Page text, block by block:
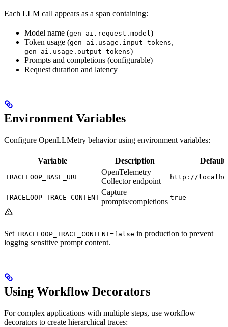
Each LLM call appears as a span containing:
Model name (gen_ai.request.model )
Token usage (gen_ai.usage.input_tokens,
gen_ai.usage.output_tokens)
Prompts and completions (configurable)
Request duration and latency
Environment Variables
Configure OpenLLMetry behavior using environment variables:
Variable Description Default
TRACELOOP_BASE_URL
OpenTelemetry
Collector endpoint
http://
TRACELOOP_TRACE_CONTENT
Capture
prompts/completions true
Set TRACELOOP_TRACE_CONTENT=false in production to prevent
logging sensitive prompt content.
Using Workflow Decorators
For complex applications with multiple steps, use workflow
decorators to create hierarchical traces: